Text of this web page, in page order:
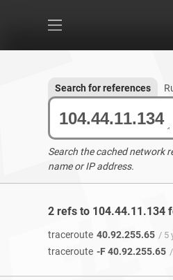
Search for references
Search the cached network
name or IP address.
2 refs to 104.44.11.134
traceroute 40.92.255.65 / 5
traceroute -F 40.92.255.65